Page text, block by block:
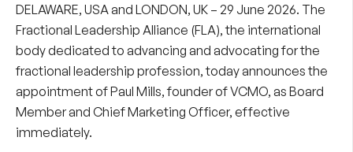
DELAWARE, USA and LONDON, UK – 29 June 2026. The
Fractional Leadership Alliance (FLA), the international
body dedicated to advancing and advocating for the
fractional leadership profession, today announces the
appointment of Paul Mills, founder of VCMO, as Board
Member and Chief Marketing Officer, effective
immediately.